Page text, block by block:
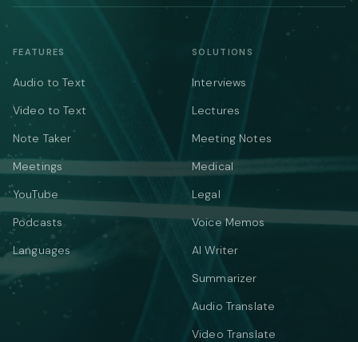
FEATURES
Audio to Text
Video to Text
Note Taker
Meetings
YouTube
Podcasts
Languages
SOLUTIONS
Interviews
Lectures
Meeting Notes
Medical
Legal
Voice Memos
AI Writer
Summarizer
Audio Translate
Video Translate